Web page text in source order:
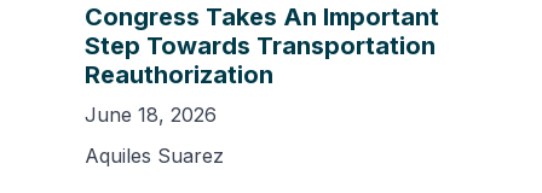
Congress Takes An Important
Step Towards Transportation
Reauthorization
June 18, 2026
Aquiles Suarez